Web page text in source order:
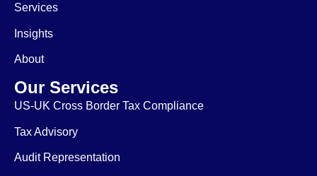
Services
Insights
About
Our Services
US-UK Cross Border Tax Compliance
Tax Advisory
Audit Representation